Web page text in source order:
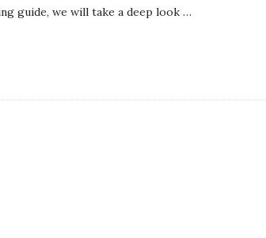
guide, we will take a deep look …